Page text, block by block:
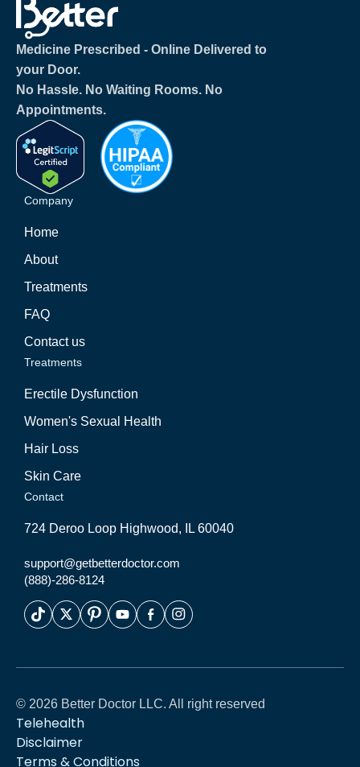
Medicine Prescribed ‐ Online Delivered to
your Door.
No Hassle. No Waiting Rooms. No
Appointments.
Company
Home
About
Treatments
FAQ
Contact us
Treatments
Erectile Dysfunction
Women's Sexual Health
Hair Loss
Skin Care
Contact
724 Deroo Loop Highwood, IL 60040
support@getbetterdoctor.com
(888)-286-8124
© 2026 Better Doctor LLC. All right reserved
Telehealth
Disclaimer
Terms & Conditions